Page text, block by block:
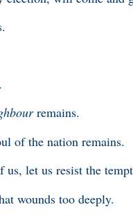
remains.
of the nation remains.
let us resist the
wounds too deeply.